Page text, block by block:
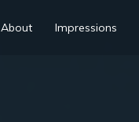
About Impressions